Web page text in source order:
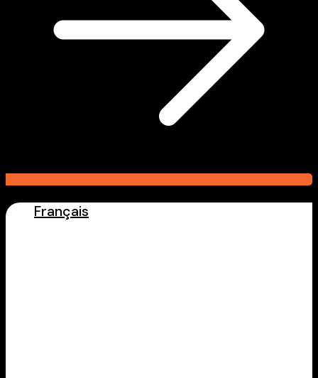
Français